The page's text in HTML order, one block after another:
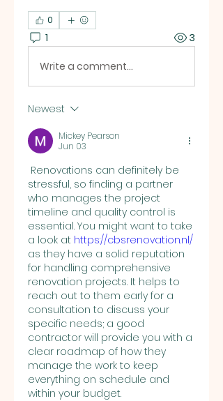
0
1 3
Write a comment...
Newest
Mickey Pearson
Jun 03
Renovations can definitely be
stressful, so finding a partner
who manages the project
timeline and quality control is
essential. You might want to take
a look at https://cbsrenovation.nl/
as they have a solid reputation
for handling comprehensive
renovation projects. It helps to
reach out to them early for a
consultation to discuss your
specific needs; a good
contractor will provide you with a
clear roadmap of how they
manage the work to keep
everything on schedule and
within your budget.